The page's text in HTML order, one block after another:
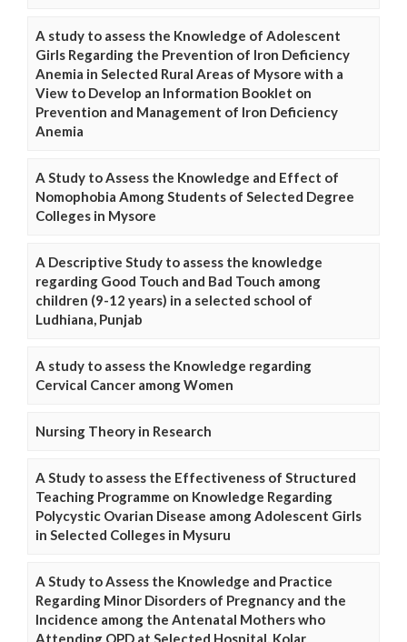
A study to assess the Knowledge of Adolescent
Girls Regarding the Prevention of Iron Deficiency
Anemia in Selected Rural Areas of Mysore with a
View to Develop an Information Booklet on
Prevention and Management of Iron Deficiency
Anemia
A Study to Assess the Knowledge and Effect of
Nomophobia Among Students of Selected Degree
Colleges in Mysore
A Descriptive Study to assess the knowledge
regarding Good Touch and Bad Touch among
children (9-12 years) in a selected school of
Ludhiana, Punjab
A study to assess the Knowledge regarding
Cervical Cancer among Women
Nursing Theory in Research
A Study to assess the Effectiveness of Structured
Teaching Programme on Knowledge Regarding
Polycystic Ovarian Disease among Adolescent Girls
in Selected Colleges in Mysuru
A Study to Assess the Knowledge and Practice
Regarding Minor Disorders of Pregnancy and the
Incidence among the Antenatal Mothers who
Attending OPD at Selected Hospital, Kolar